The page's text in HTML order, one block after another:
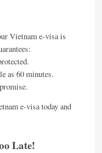
Vietnam e-visa is
as 60 minutes.
e-visa today and
Late!